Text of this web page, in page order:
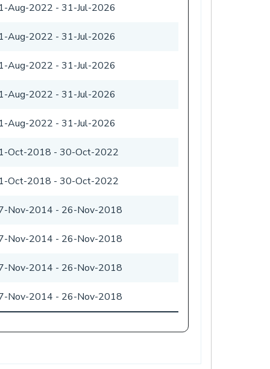
Aug-2022 - 31-Jul-2026
Aug-2022 - 31-Jul-2026
Aug-2022 - 31-Jul-2026
Aug-2022 - 31-Jul-2026
Aug-2022 - 31-Jul-2026
Oct-2018 - 30-Oct-2022
Oct-2018 - 30-Oct-2022
Nov-2014 - 26-Nov-2018
Nov-2014 - 26-Nov-2018
Nov-2014 - 26-Nov-2018
Nov-2014 - 26-Nov-2018